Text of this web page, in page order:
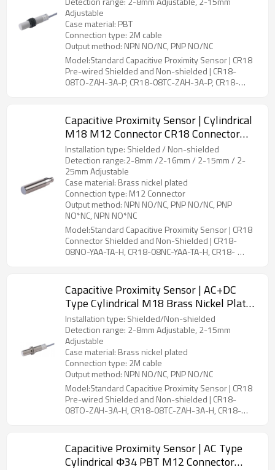
YBA-TA-P, CR18-25NO-YBA-TA-P, CR18-25NC-YBA-
TA-P, CR18-25PO-YBA-TA-P, CR18-25PC-YBA-TA-P,
CR18-25PS-YBA-TA-P, CR18-25NS-YBA-TA-P
Adjustable
Case material: PBT
Connection type: 2M cable
Output method: NPN NO/NC, PNP NO/NC
Model:Standard Capacitive Proximity Sensor | CR18
Pre-wired Shielded and Non-shielded | CR18-
08TO-ZAH-3A-P, CR18-08TC-ZAH-3A-P, CR18-
Capacitive Proximity Sensor | Cylindrical
M18 M12 Connector CR18 Connector
Shielded and Non-Shielded | DADISICK
Installation type: Shielded / Non-shielded
Detection range:2-8mm /2-16mm / 2-15mm / 2-
25mm Adjustable
Case material: Brass nickel plated
Connection type: M12 Connector
Output method: NPN NO/NC, PNP NO/NC, PNP
NO*NC, NPN NO*NC
Model:Standard Capacitive Proximity Sensor | CR18
Connector Shielded and Non-Shielded | CR18-
08NO-YAA-TA-H, CR18-08NC-YAA-TA-H, CR18-
16NO-YAA-TA-H, CR18-16NC-YAA-TA-H, CR18-
16PO-YAA-TA-H, CR18-16PC-YAA-TA-H, CR18-
16PS-YAA-TA-H, CR18-16NS-YAA-TA-H, CR18-
15NO-YBA-TA-H, CR18-15NC-YBA-TA-H, CR18-
15PO-YBA-TA-H, CR18-15PC-YBA-TA-H, CR18-
15PS-YBA-TA-H, CR18-15NS-YBA-TA-H, CR18-
25NO-YBA-TA-H, CR18-25NC-YBA-TA-H, CR18-
25PO-YBA-TA-H, CR18-25PC-YBA-TA-H, CR18-
25PS-YBA-TA-H, CR18-25NS-YBA-TA-H
Capacitive Proximity Sensor | AC+DC
Type Cylindrical M18 Brass Nickel Plated
2 Meter Cable CR18 Pre-wired Shielded
and Non-shielded | DADISICK
Installation type: Shielded/Non-shielded
Detection range: 2-8mm Adjustable, 2-15mm
Adjustable
Case material: Brass nickel plated
Connection type: 2M cable
Output method: NPN NO/NC, PNP NO/NC
Model:Standard Capacitive Proximity Sensor | CR18
Pre-wired Shielded and Non-shielded | CR18-
08TO-ZAH-3A-H, CR18-08TC-ZAH-3A-H, CR18-
Capacitive Proximity Sensor | AC Type
Cylindrical Φ34 PBT M12 Connector